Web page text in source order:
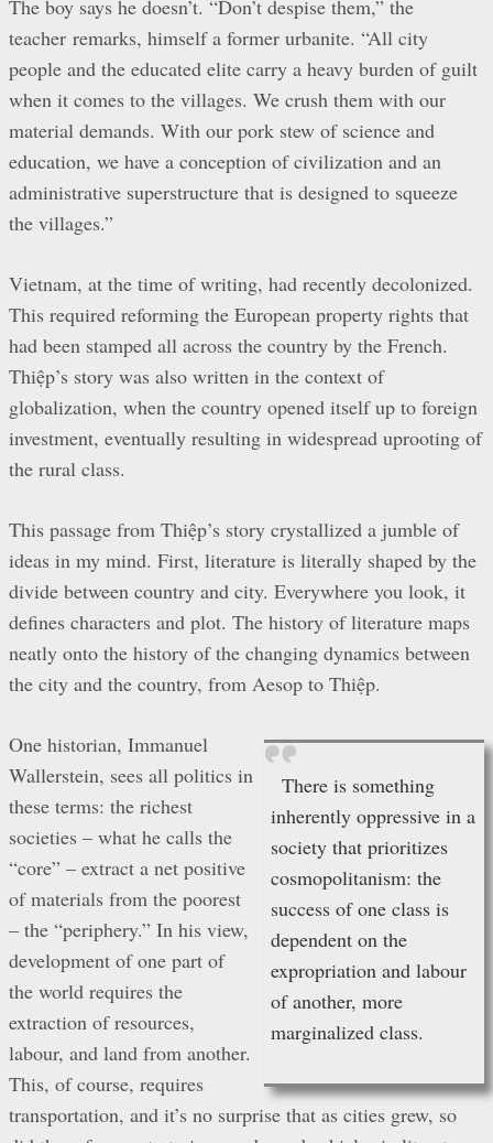
The boy says he doesn’t. “Don’t despise them,” the
teacher remarks, himself a former urbanite. “All city
people and the educated elite carry a heavy burden of guilt
when it comes to the villages. We crush them with our
material demands. With our pork stew of science and
education, we have a conception of civilization and an
administrative superstructure that is designed to squeeze
the villages.”
Vietnam, at the time of writing, had recently decolonized.
This required reforming the European property rights that
had been stamped all across the country by the French.
Thiệp’s story was also written in the context of
globalization, when the country opened itself up to foreign
investment, eventually resulting in widespread uprooting of
the rural class.
This passage from Thiệp’s story crystallized a jumble of
ideas in my mind. First, literature is literally shaped by the
divide between country and city. Everywhere you look, it
defines characters and plot. The history of literature maps
neatly onto the history of the changing dynamics between
the city and the country, from Aesop to Thiệp.
There is something
inherently oppressive in a
society that prioritizes
cosmopolitanism: the
success of one class is
dependent on the
expropriation and labour
of another, more
marginalized class.
One historian, Immanuel
Wallerstein, sees all politics in
these terms: the richest
societies – what he calls the
“core” – extract a net positive
of materials from the poorest
– the “periphery.” In his view,
development of one part of
the world requires the
extraction of resources,
labour, and land from another.
This, of course, requires
transportation, and it’s no surprise that as cities grew, so